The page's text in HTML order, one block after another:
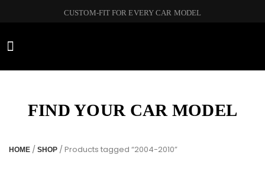
CUSTOM-FIT FOR EVERY CAR MODEL
FIND YOUR CAR MODEL
HOME / SHOP / Products tagged “2004-2010”